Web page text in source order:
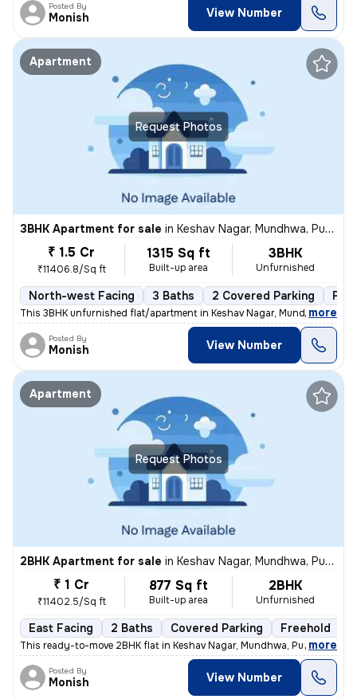
Posted By
Monish View Number
Request Photos
Apartment
3BHK Apartment for sale in Keshav Nagar, Mundhwa, Pune
₹ 1.5 Cr
₹11406.8/Sq ft
1315 Sq ft
Built-up area
3BHK
Unfurnished
North-west Facing 3 Baths 2 Covered Parking
This 3BHK unfurnished flat/apartment in Keshav Nagar, Mundhwa, Pune
, more
Posted By
Monish View Number
Request Photos
Apartment
2BHK Apartment for sale in Keshav Nagar, Mundhwa, Pune
₹ 1 Cr
₹11402.5/Sq ft
877 Sq ft
Built-up area
2BHK
Unfurnished
East Facing 2 Baths Covered Parking Freehold
This ready-to-move 2BHK flat in Keshav Nagar, Mundhwa, Pune offers a
, more
Posted By
Monish View Number